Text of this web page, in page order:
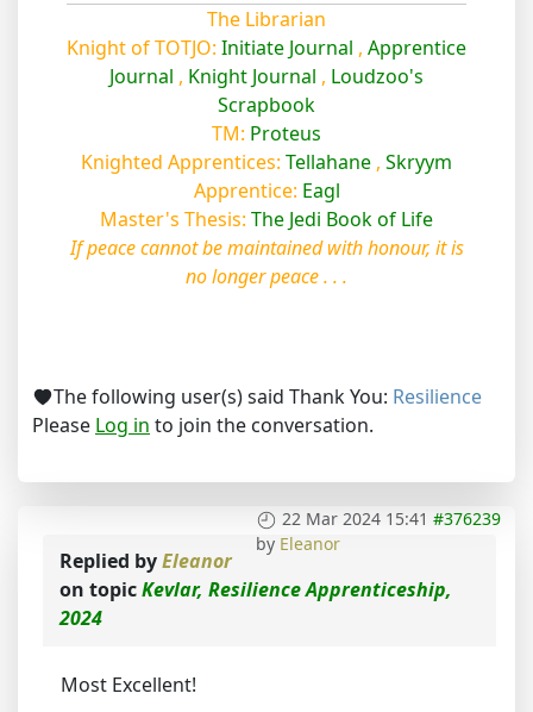
The Librarian
Knight of TOTJO: Initiate Journal , Apprentice
Journal , Knight Journal , Loudzoo's
Scrapbook
TM: Proteus
Knighted Apprentices: Tellahane , Skryym
Apprentice: Eagl
Master's Thesis: The Jedi Book of Life
If peace cannot be maintained with honour, it is
no longer peace . . .
The following user(s) said Thank You: Resilience
Please Log in to join the conversation.
22 Mar 2024 15:41 #376239
by Eleanor
Replied byEleanor
on topicKevlar, Resilience Apprenticeship,
2024
Most Excellent!